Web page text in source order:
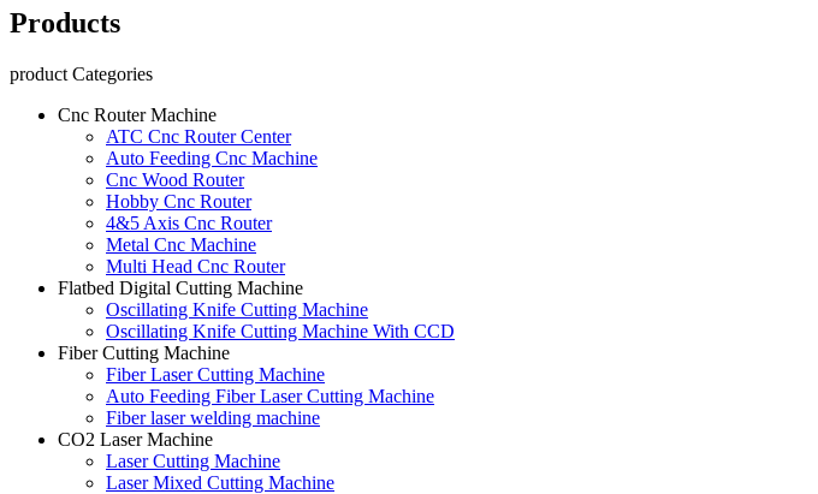
Products
product Categories
Cnc Router Machine
ATC Cnc Router Center
Auto Feeding Cnc Machine
Cnc Wood Router
Hobby Cnc Router
4&5 Axis Cnc Router
Metal Cnc Machine
Multi Head Cnc Router
Flatbed Digital Cutting Machine
Oscillating Knife Cutting Machine
Oscillating Knife Cutting Machine With CCD
Fiber Cutting Machine
Fiber Laser Cutting Machine
Auto Feeding Fiber Laser Cutting Machine
Fiber laser welding machine
CO2 Laser Machine
Laser Cutting Machine
Laser Mixed Cutting Machine